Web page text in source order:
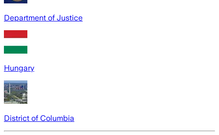
Department of Justice
Hungary
District of Columbia